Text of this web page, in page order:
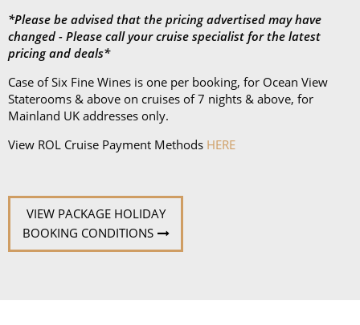
*Please be advised that the pricing advertised may have
changed - Please call your cruise specialist for the latest
pricing and deals*
Case of Six Fine Wines is one per booking, for Ocean View
Staterooms & above on cruises of 7 nights & above, for
Mainland UK addresses only.
View ROL Cruise Payment Methods HERE
VIEW PACKAGE HOLIDAY
BOOKING CONDITIONS